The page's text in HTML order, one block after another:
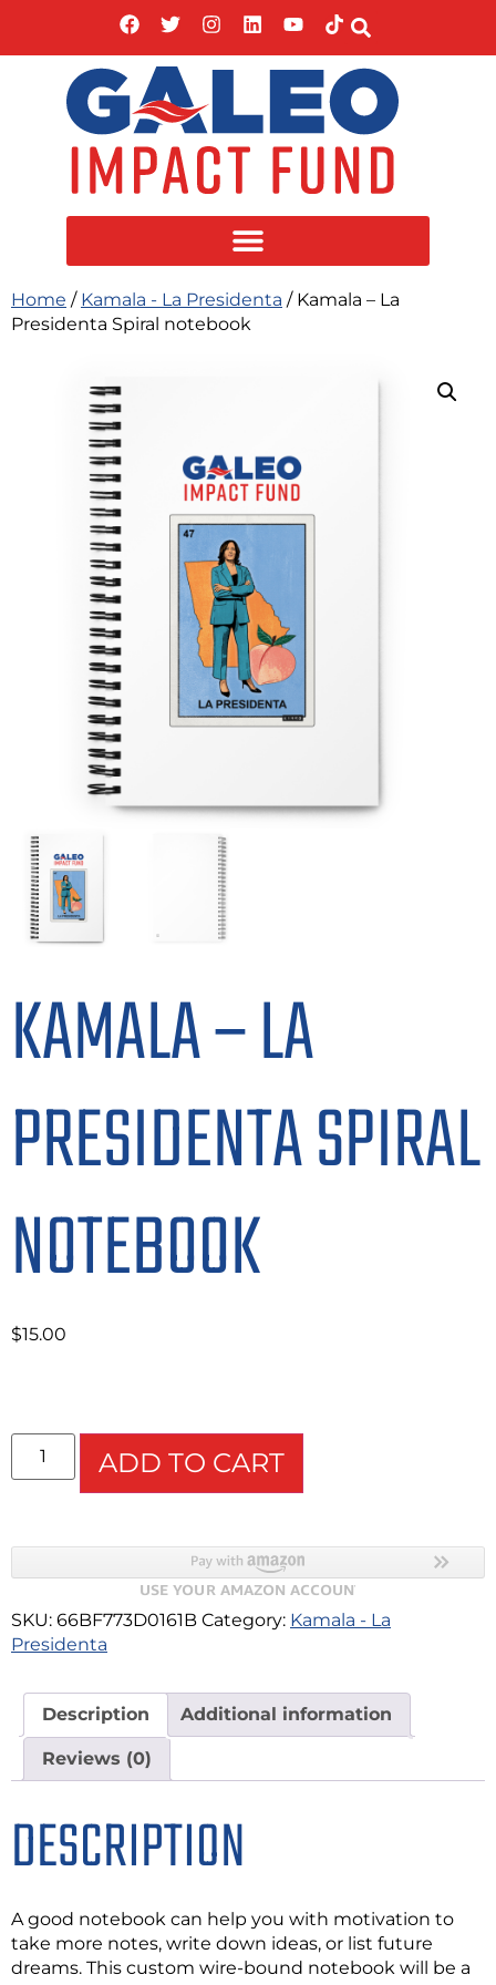
Home / Kamala - La Presidenta / Kamala – La
Presidenta Spiral notebook
KAMALA – LA
PRESIDENTA SPIRAL
NOTEBOOK
$15.00
ADD TO CART
SKU: 66BF773D0161B Category: Kamala - La
Presidenta
Description Additional information
Reviews (0)
DESCRIPTION
A good notebook can help you with motivation to
take more notes, write down ideas, or list future
dreams. This custom wire-bound notebook will be a